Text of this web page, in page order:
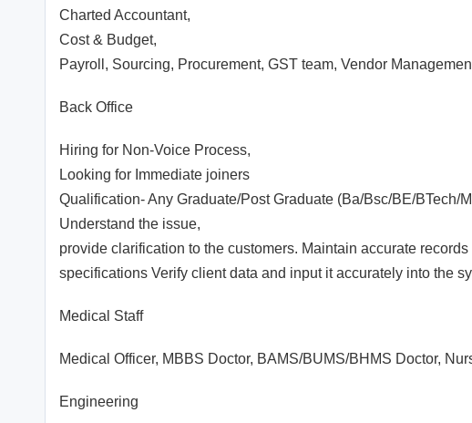
Charted Accountant,
Cost & Budget,
Payroll, Sourcing, Procurement, GST team, Vendor
Back Office
Hiring for Non-Voice Process,
Looking for Immediate joiners
Qualification- Any Graduate/Post Graduate (Ba/Bsc/BE/BTech/
Understand the issue,
provide clarification to the customers. Maintain accurate
specifications Verify client data and input it accurately into the
Medical Staff
Medical Officer, MBBS Doctor, BAMS/BUMS/BHMS Doctor,
Engineering